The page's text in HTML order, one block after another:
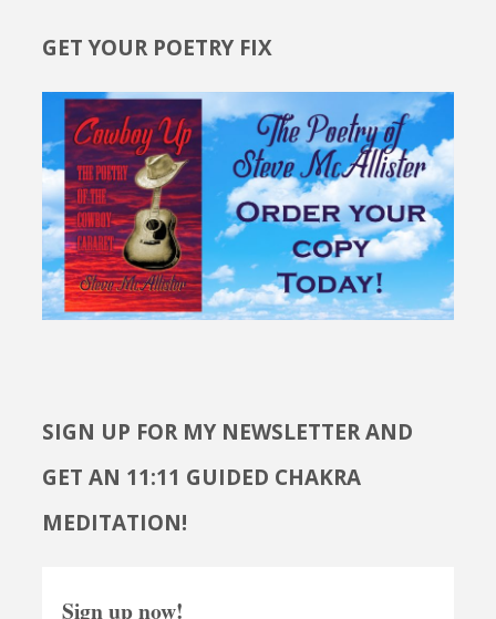
GET YOUR POETRY FIX
SIGN UP FOR MY NEWSLETTER AND
GET AN 11:11 GUIDED CHAKRA
MEDITATION!
Sign up now!